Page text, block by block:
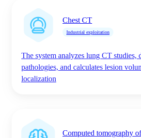
Chest CT
Industrial exploitation
The system analyzes lung CT studies,
pathologies, and calculates lesion
localization
Computed tomography